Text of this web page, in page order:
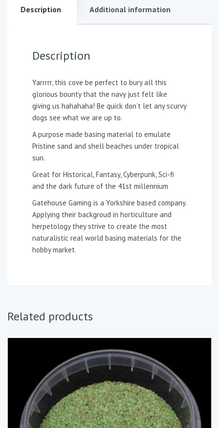
Description Additional information
Description
Yarrrrr, this cove be perfect to bury all this
glorious bounty that the navy just felt like
giving us hahahaha! Be quick don’t let any scurvy
dogs see what we are up to.
A purpose made basing material to emulate
Pristine sand and shell beaches under tropical
sun.
Great for Historical, Fantasy, Cyberpunk, Sci-fi
and the dark future of the 41st millennium
Gatehouse Gaming is a Yorkshire based company.
Applying their backgroud in horticulture and
herpetology they strive to create the most
naturalistic real world basing materials for the
hobby market.
Related products